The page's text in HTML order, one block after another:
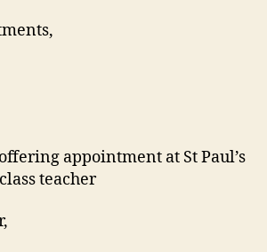
appointment at St Paul’s
teacher